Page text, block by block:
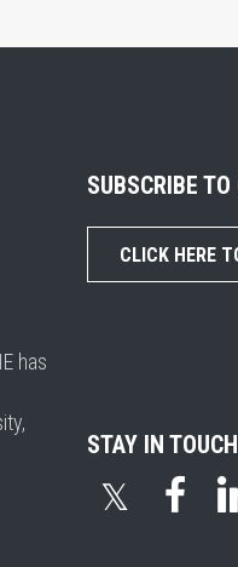
has
SUBSCRIBE
CLICK HERE
STAY IN TOUCH
𝕏